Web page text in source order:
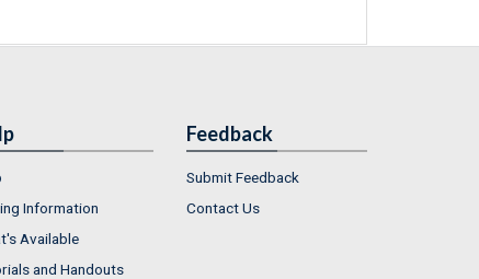
Information
Available
and Handouts
Feedback
Submit Feedback
Contact Us